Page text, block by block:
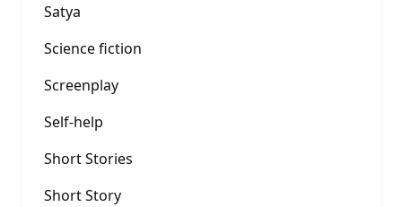
Satya
Science fiction
Screenplay
Self-help
Short Stories
Short Story